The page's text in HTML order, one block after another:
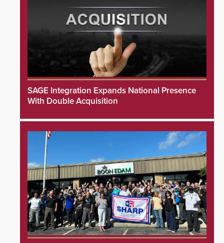
SAGE Integration Expands National Presence
With Double Acquisition